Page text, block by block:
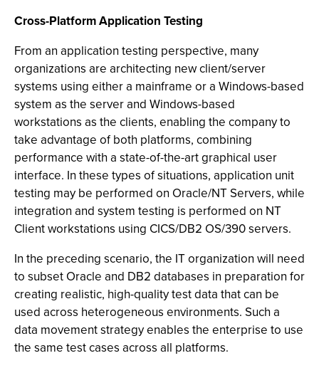
Cross-Platform Application Testing
From an application testing perspective, many
organizations are architecting new client/server
systems using either a mainframe or a Windows-based
system as the server and Windows-based
workstations as the clients, enabling the company to
take advantage of both platforms, combining
performance with a state-of-the-art graphical user
interface. In these types of situations, application unit
testing may be performed on Oracle/NT Servers, while
integration and system testing is performed on NT
Client workstations using CICS/DB2 OS/390 servers.
In the preceding scenario, the IT organization will need
to subset Oracle and DB2 databases in preparation for
creating realistic, high-quality test data that can be
used across heterogeneous environments. Such a
data movement strategy enables the enterprise to use
the same test cases across all platforms.